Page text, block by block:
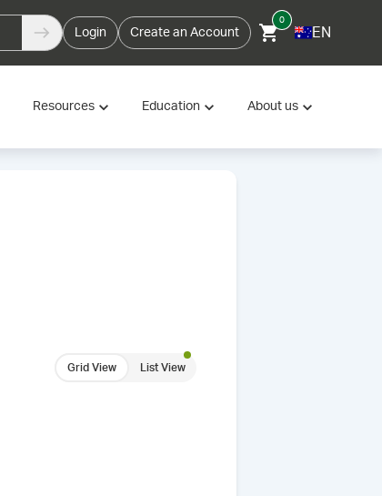
Login Create an Account
0
EN
Resources Education About us
Grid View List View